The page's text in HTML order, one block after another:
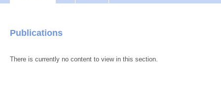
Publications
There is currently no content to view in this section.